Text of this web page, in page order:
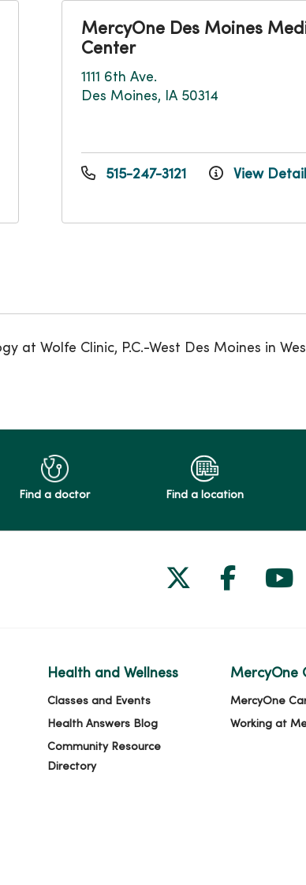
at Wolfe Clinic, P.C.-West Des Moines in
MercyOne Des Moines
Center
1111 6th Ave.
Des Moines, IA 50314
515-247-3121 View
Find a doctor Find a location
Follow us
Follow
Health and Wellness
Classes and Events
Health Answers Blog
Community Resource
Directory
MercyOne
MercyOne
Working at